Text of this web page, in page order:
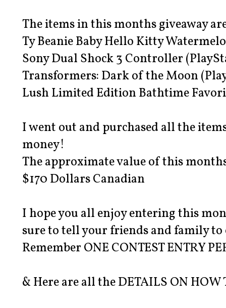
The items in this months giveaway
Ty Beanie Baby Hello Kitty
Sony Dual Shock 3 Controller
Transformers: Dark of the Moon
Lush Limited Edition Bathtime
I went out and purchased all the
money!
The approximate value of this
$170 Dollars Canadian
I hope you all enjoy entering this
sure to tell your friends and family
Remember ONE CONTEST ENTRY
& Here are all the DETAILS ON HOW